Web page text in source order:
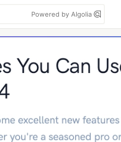
Powered by Algolia